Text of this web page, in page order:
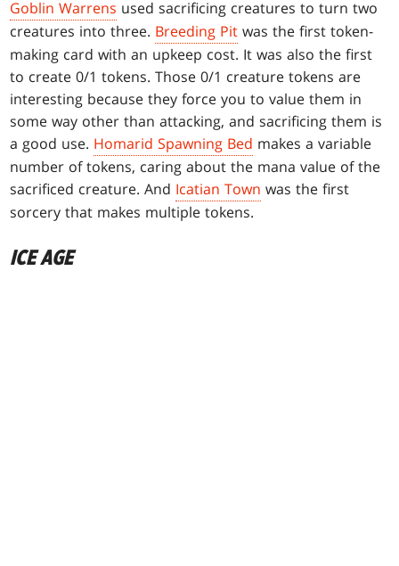
Goblin Warrens used sacrificing creatures to turn two
creatures into three. Breeding Pit was the first token-
making card with an upkeep cost. It was also the first
to create 0/1 tokens. Those 0/1 creature tokens are
interesting because they force you to value them in
some way other than attacking, and sacrificing them is
a good use. Homarid Spawning Bed makes a variable
number of tokens, caring about the mana value of the
sacrificed creature. And Icatian Town was the first
sorcery that makes multiple tokens.
ICE AGE